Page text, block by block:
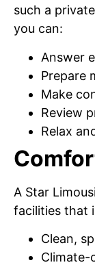
such a
you can:
Answer
Prepare
Make
Review
Relax
A Star
facilities that
Clean,